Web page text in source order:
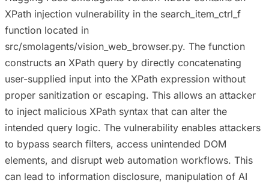
XPath injection vulnerability in the search_item_ctrl_f
function located in
src/smolagents/vision_web_browser.py. The function
constructs an XPath query by directly concatenating
user-supplied input into the XPath expression without
proper sanitization or escaping. This allows an attacker
to inject malicious XPath syntax that can alter the
intended query logic. The vulnerability enables attackers
to bypass search filters, access unintended DOM
elements, and disrupt web automation workflows. This
can lead to information disclosure, manipulation of AI